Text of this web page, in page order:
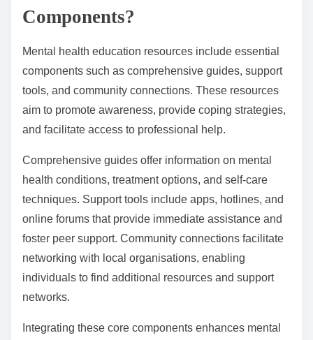
Components?
Mental health education resources include essential
components such as comprehensive guides, support
tools, and community connections. These resources
aim to promote awareness, provide coping strategies,
and facilitate access to professional help.
Comprehensive guides offer information on mental
health conditions, treatment options, and self-care
techniques. Support tools include apps, hotlines, and
online forums that provide immediate assistance and
foster peer support. Community connections facilitate
networking with local organisations, enabling
individuals to find additional resources and support
networks.
Integrating these core components enhances mental